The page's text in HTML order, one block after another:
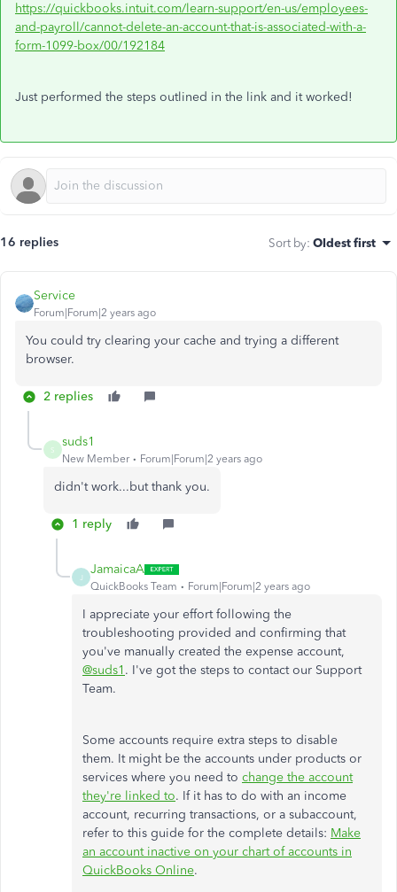
https://quickbooks.intuit.com/learn-support/en-us/employees-
and-payroll/cannot-delete-an-account-that-is-associated-with-a-
form-1099-box/00/192184
Just performed the steps outlined in the link and it worked!
16 replies Sort by: Oldest first
Service
Forum|Forum|2 years ago
You could try clearing your cache and trying a different
browser.
2 replies
S
suds1
New Member Forum|Forum|2 years ago
didn't work...but thank you.
1 reply
J
JamaicaA
QuickBooks Team Forum|Forum|2 years ago
I appreciate your effort following the
troubleshooting provided and confirming that
you've manually created the expense account,
@suds1 . I've got the steps to contact our Support
Team.
Some accounts require extra steps to disable
them. It might be the accounts under products or
services where you need to change the account
they're linked to. If it has to do with an income
account, recurring transactions, or a subaccount,
refer to this guide for the complete details: Make
an account inactive on your chart of accounts in
QuickBooks Online.